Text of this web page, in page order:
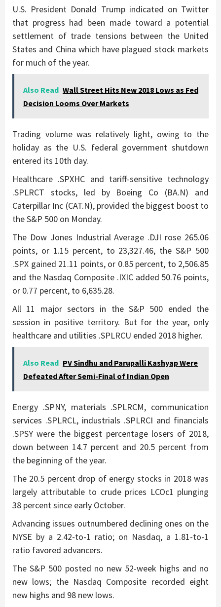
U.S. President Donald Trump indicated on Twitter
that progress had been made toward a potential
settlement of trade tensions between the United
States and China which have plagued stock markets
for much of the year.
Also Read Wall Street Hits New 2018 Lows as Fed
Decision Looms Over Markets
Trading volume was relatively light, owing to the
holiday as the U.S. federal government shutdown
entered its 10th day.
Healthcare .SPXHC and tariff-sensitive technology
.SPLRCT stocks, led by Boeing Co (BA.N) and
Caterpillar Inc (CAT.N), provided the biggest boost to
the S&P 500 on Monday.
The Dow Jones Industrial Average .DJI rose 265.06
points, or 1.15 percent, to 23,327.46, the S&P 500
.SPX gained 21.11 points, or 0.85 percent, to 2,506.85
and the Nasdaq Composite .IXIC added 50.76 points,
or 0.77 percent, to 6,635.28.
All 11 major sectors in the S&P 500 ended the
session in positive territory. But for the year, only
healthcare and utilities .SPLRCU ended 2018 higher.
Also Read PV Sindhu and Parupalli Kashyap Were
Defeated After Semi-Final of Indian Open
Energy .SPNY, materials .SPLRCM, communication
services .SPLRCL, industrials .SPLRCI and financials
.SPSY were the biggest percentage losers of 2018,
down between 14.7 percent and 20.5 percent from
the beginning of the year.
The 20.5 percent drop of energy stocks in 2018 was
largely attributable to crude prices LCOc1 plunging
38 percent since early October.
Advancing issues outnumbered declining ones on the
NYSE by a 2.42-to-1 ratio; on Nasdaq, a 1.81-to-1
ratio favored advancers.
The S&P 500 posted no new 52-week highs and no
new lows; the Nasdaq Composite recorded eight
new highs and 98 new lows.